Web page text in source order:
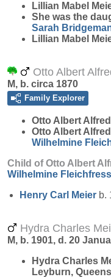
Lillian Mabel
She was the
Sarah
Lillian Mabel
Otto Albert
M, b. circa 1870
Family Explorer
Otto Albert Alfred
Otto Albert
Wilhelmine
Child of Otto Albert
Wilhelmine
Henry Carl
Meier b.
Hydra Charles
M, b. 1901, d. 20
Hydra Charles
Leyburn,